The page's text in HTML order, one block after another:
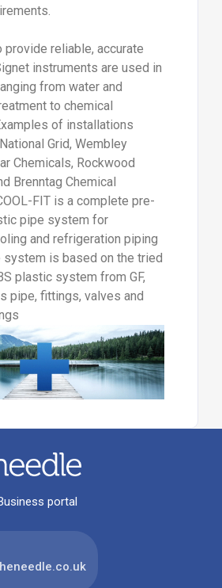
provide reliable, accurate
instruments are used in
from water and
to chemical
of installations
Grid, Wembley
Chemicals, Rockwood
Brenntag Chemical
FIT is a complete pre-
pipe system for
and refrigeration piping
system is based on the tried
plastic system from GF,
pipe, fittings, valves and
portal